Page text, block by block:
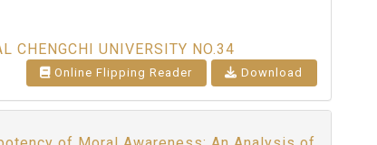
CHENGCHI UNIVERSITY NO.34
Online Flipping Reader Download